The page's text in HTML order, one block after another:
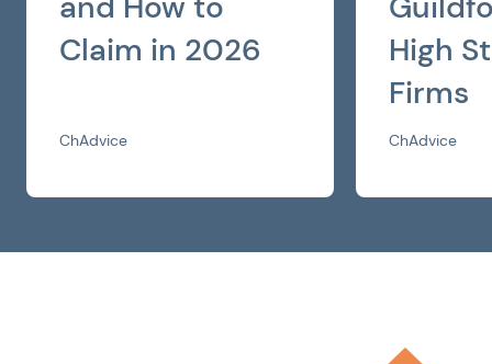
Claim in 2026
ChAdvice
High
Firms
ChAdvice